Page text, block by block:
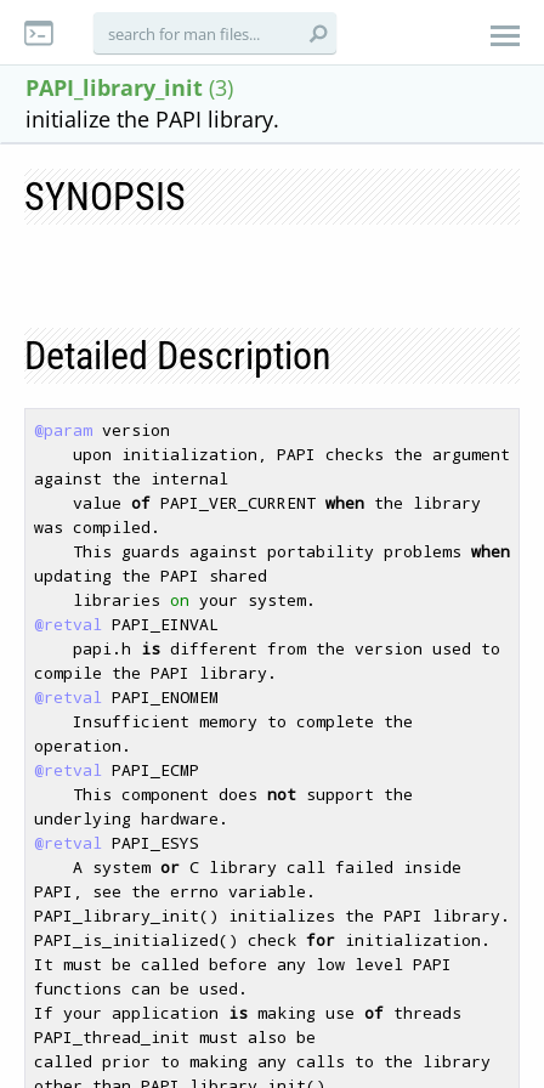
PAPI_library_init (3)
initialize the PAPI library.
SYNOPSIS
Detailed Description
@param version
against the internal
    value
of PAPI_VER_CURRENT when the library
was compiled.
    This guards against portability problems
when
updating the PAPI shared
    libraries
on
@retval
PAPI_EINVAL
    papi.h
is different from the version used to
@retval
PAPI_ENOMEM
@retval
PAPI_ECMP
    This component does
not support the
@retval
PAPI_ESYS
    A system
or C library call failed inside
PAPI, see the errno variable.
PAPI_library_init() initializes the PAPI library.
PAPI_is_initialized() check for initialization.
It must be called before any low level PAPI
functions can be used.
If your application is making use of threads
PAPI_thread_init must also be
called prior to making any calls to the library